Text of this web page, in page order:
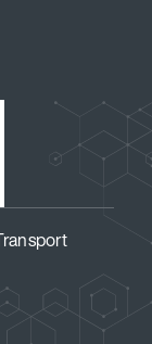
Spot-
Learn